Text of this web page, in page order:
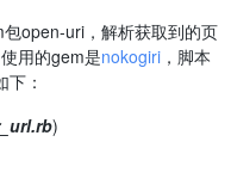
open-uri，解析获取到的页
用的gem是nokogiri ，脚本
：
)